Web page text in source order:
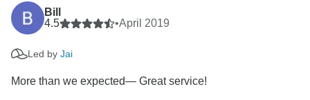
Bill
4.5
•April 2019
Led by Jai
More than we expected— Great service!